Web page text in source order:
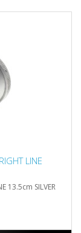
LINE
13.5cm SILVER